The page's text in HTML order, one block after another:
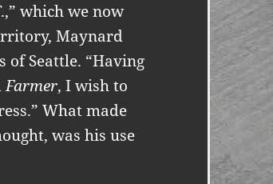
which we now
Maynard
Seattle. “Having
Farmer, I wish to
What made
was his use